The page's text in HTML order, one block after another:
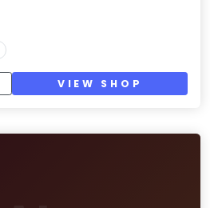
VIEW SHOP